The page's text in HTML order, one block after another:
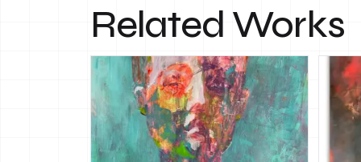
Related Works